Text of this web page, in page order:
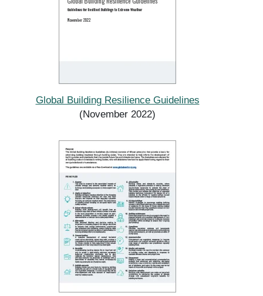
Global Building Resilience Guidelines
(November 2022)